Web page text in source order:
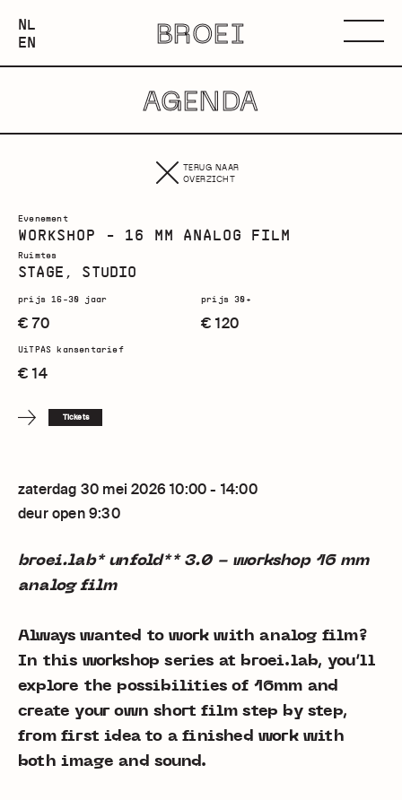
NEDERLANDS
NL
ENGLISH
EN BROEI
AGENDA
TERUG NAAR
OVERZICHT
Evenement
WORKSHOP - 16 MM ANALOG FILM
Ruimtes
STAGE, STUDIO
prijs 16-30 jaar
€ 70
prijs 30+
€ 120
UiTPAS kansentarief
€ 14
Tickets
zaterdag 30 mei 2026 10:00 - 14:00
deur open 9:30
broei.lab* unfold** 3.0 - workshop 16 mm
analog film
Always wanted to work with analog film?
In this workshop series at broei.lab, you’ll
explore the possibilities of 16mm and
create your own short film step by step,
from first idea to a finished work with
both image and sound.